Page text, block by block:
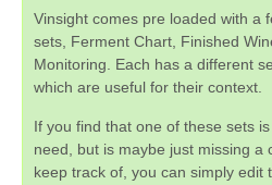
Vinsight comes pre loaded with a
sets, Ferment Chart, Finished
Monitoring. Each has a different
which are useful for their context.
If you find that one of these sets
need, but is maybe just missing a
keep track of, you can simply edit